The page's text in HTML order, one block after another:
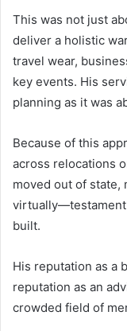
This was not just
deliver a holistic
travel wear,
key events. His
planning as it was
Because of this
across relocations
moved out of state,
virtually—testament
built.
His reputation as a
reputation as an
crowded field of